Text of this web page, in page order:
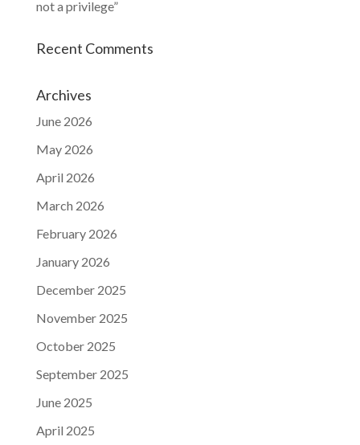
not a privilege”
Recent Comments
Archives
June 2026
May 2026
April 2026
March 2026
February 2026
January 2026
December 2025
November 2025
October 2025
September 2025
June 2025
April 2025